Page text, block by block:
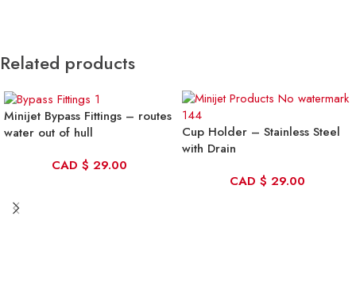
Related products
Minijet Bypass Fittings – routes
water out of hull
CAD $ 29.00
Cup Holder – Stainless Steel
with Drain
CAD $ 29.00